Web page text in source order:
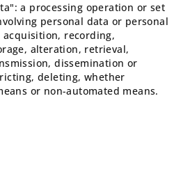
a processing operation or set
personal data or personal
recording,
alteration, retrieval,
dissemination or
deleting, whether
or non-automated means.